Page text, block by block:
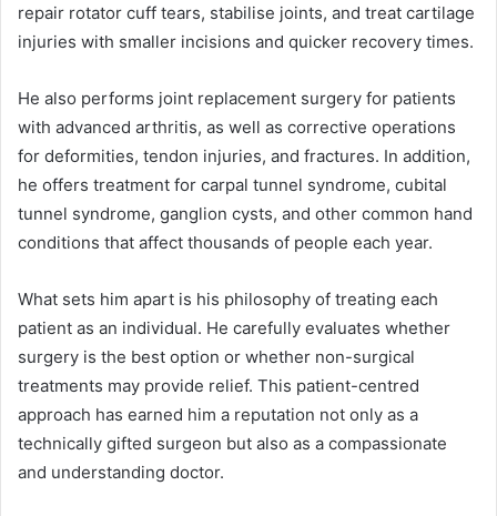
repair rotator cuff tears, stabilise joints, and treat cartilage
injuries with smaller incisions and quicker recovery times.
He also performs joint replacement surgery for patients
with advanced arthritis, as well as corrective operations
for deformities, tendon injuries, and fractures. In addition,
he offers treatment for carpal tunnel syndrome, cubital
tunnel syndrome, ganglion cysts, and other common hand
conditions that affect thousands of people each year.
What sets him apart is his philosophy of treating each
patient as an individual. He carefully evaluates whether
surgery is the best option or whether non-surgical
treatments may provide relief. This patient-centred
approach has earned him a reputation not only as a
technically gifted surgeon but also as a compassionate
and understanding doctor.